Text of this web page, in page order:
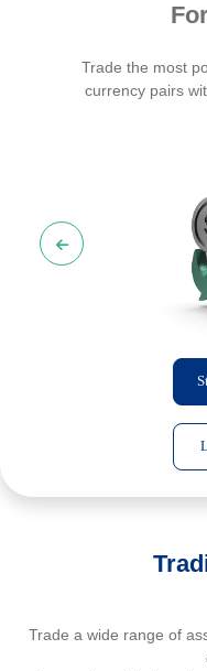
Trade the most
currency pairs
Trade a wide range of